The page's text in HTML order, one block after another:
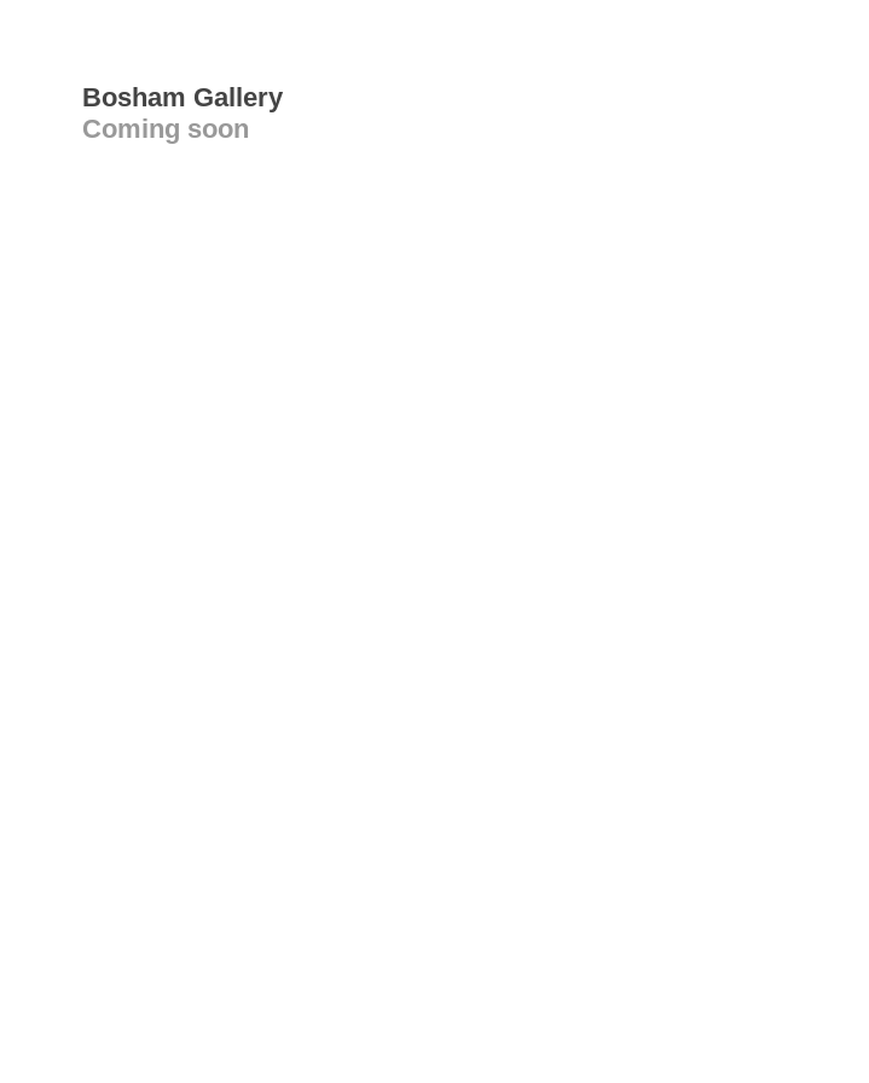
Bosham Gallery
Coming soon